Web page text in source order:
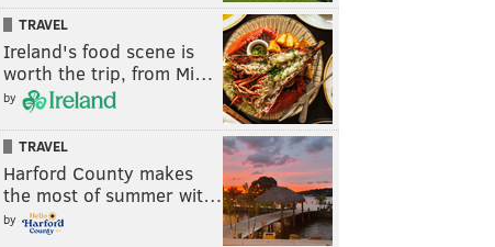
TRAVEL
Ireland's food scene is
worth the trip, from Mi…
by
TRAVEL
Harford County makes
the most of summer wit…
by